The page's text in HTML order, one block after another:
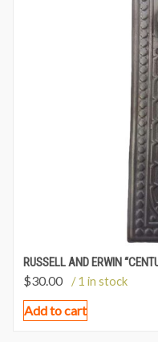
RUSSELL AND ERWIN
$30.00 / 1 in stock
Add to cart